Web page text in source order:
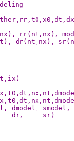
rr(nt,nx),
dr(nt,nx),
dmodel, smodel,